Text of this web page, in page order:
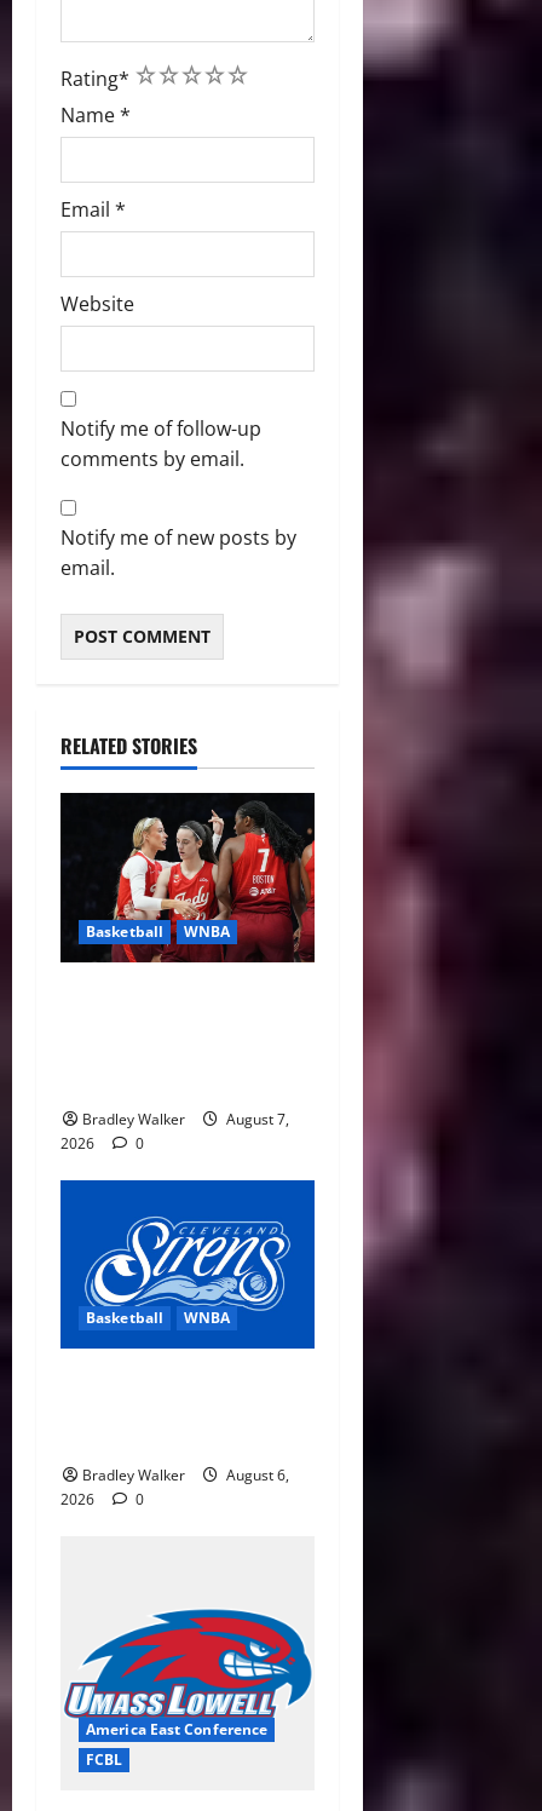
Rating* 5
4
3
2
1
Name*
Email *
Website
Notify me of follow-up
comments by email.
Notify me of new posts by
email.
RELATED STORIES
Basketball WNBA
Bradley Walker
August 7,
2026
0
Basketball WNBA
Bradley Walker
August 6,
2026
0
America East Conference
FCBL